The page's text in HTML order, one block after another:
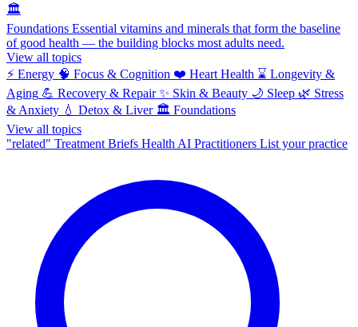
🏛️
Foundations Essential vitamins and minerals that form the baseline
of good health — the building blocks most adults need.
View all topics
⚡ Energy 🧠 Focus & Cognition ❤️ Heart Health ⌛ Longevity &
Aging 💪 Recovery & Repair ✨ Skin & Beauty 🌙 Sleep 🌿 Stress
& Anxiety 💧 Detox & Liver 🏛️ Foundations
View all topics
"related" Treatment Briefs Health AI Practitioners List your practice